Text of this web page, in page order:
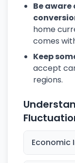
Be
home
comes
Keep
accept
regions.
Economic